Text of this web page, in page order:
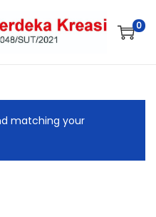
0
matching your